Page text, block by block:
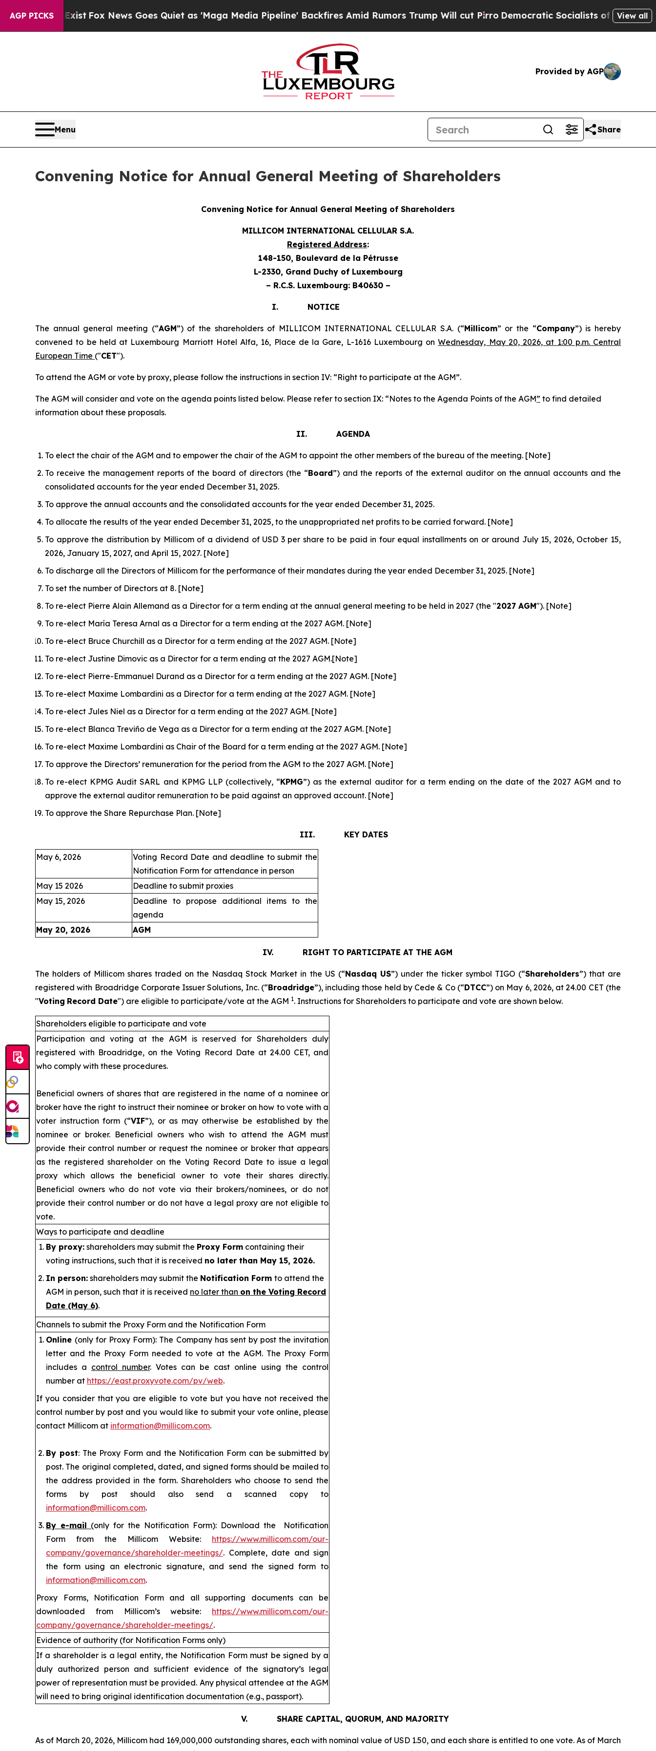
AGP PICKS
ExistFox News Goes Quiet as 'Maga Media Pipeline' Backfires Amid Rumors Trump Will cut PirroDemocratic Socialists of America Propose
View all
Provided by AGP
Menu Share
Convening Notice for Annual General Meeting of Shareholders
Convening Notice for Annual General Meeting of Shareholders
MILLICOM INTERNATIONAL CELLULAR S.A.
Registered Address:
148-150, Boulevard de la Pétrusse
L-2330, Grand Duchy of Luxembourg
– R.C.S. Luxembourg: B40630 –
I. NOTICE
The annual general meeting (“AGM”) of the shareholders of MILLICOM INTERNATIONAL CELLULAR S.A. (“Millicom” or the “Company”) is hereby
convened to be held at Luxembourg Marriott Hotel Alfa, 16, Place de la Gare, L-1616 Luxembourg onWednesday, May 20, 2026, at 1:00 p.m. Central
European Time ("CET").
To attend the AGM or vote by proxy, please follow the instructions in section IV: “Right to participate at the AGM”.
The AGM will consider and vote on the agenda points listed below. Please refer to section IX: “Notes to the Agenda Points of the AGM” to find detailed
information about these proposals.
II. AGENDA
To elect the chair of the AGM and to empower the chair of the AGM to appoint the other members of the bureau of the meeting. [Note]
To receive the management reports of the board of directors (the “Board”) and the reports of the external auditor on the annual accounts and the
consolidated accounts for the year ended December 31, 2025.
To approve the annual accounts and the consolidated accounts for the year ended December 31, 2025.
To allocate the results of the year ended December 31, 2025, to the unappropriated net profits to be carried forward. [Note]
To approve the distribution by Millicom of a dividend of USD 3 per share to be paid in four equal installments on or around July 15, 2026, October 15,
2026, January 15, 2027, and April 15, 2027. [Note]
To discharge all the Directors of Millicom for the performance of their mandates during the year ended December 31, 2025. [Note]
To set the number of Directors at 8. [Note]
To re-elect Pierre Alain Allemand as a Director for a term ending at the annual general meeting to be held in 2027 (the "2027 AGM"). [Note]
To re-elect María Teresa Arnal as a Director for a term ending at the 2027 AGM. [Note]
To re-elect Bruce Churchill as a Director for a term ending at the 2027 AGM. [Note]
To re-elect Justine Dimovic as a Director for a term ending at the 2027 AGM.[Note]
To re-elect Pierre-Emmanuel Durand as a Director for a term ending at the 2027 AGM. [Note]
To re-elect Maxime Lombardini as a Director for a term ending at the 2027 AGM. [Note]
To re-elect Jules Niel as a Director for a term ending at the 2027 AGM. [Note]
To re-elect Blanca Treviño de Vega as a Director for a term ending at the 2027 AGM. [Note]
To re-elect Maxime Lombardini as Chair of the Board for a term ending at the 2027 AGM. [Note]
To approve the Directors’ remuneration for the period from the AGM to the 2027 AGM. [Note]
To re-elect KPMG Audit SARL and KPMG LLP (collectively, “KPMG”) as the external auditor for a term ending on the date of the 2027 AGM and to
approve the external auditor remuneration to be paid against an approved account. [Note]
To approve the Share Repurchase Plan. [Note]
III. KEY DATES
May 6, 2026
Voting Record Date and deadline to submit the
Notification Form for attendance in person
May 15 2026
Deadline to submit proxies
May 15, 2026
Deadline to propose additional items to the
agenda
May 20, 2026
AGM
IV. RIGHT TO PARTICIPATE AT THE AGM
The holders of Millicom shares traded on the Nasdaq Stock Market in the US (“Nasdaq US”) under the ticker symbol TIGO (“Shareholders”) that are
registered with Broadridge Corporate Issuer Solutions, Inc. (“Broadridge”), including those held by Cede & Co (“DTCC”) on May 6, 2026, at 24.00 CET (the
"Voting Record Date") are eligible to participate/vote at the AGM 1. Instructions for Shareholders to participate and vote are shown below.
Shareholders eligible to participate and vote
Participation and voting at the AGM is reserved for Shareholders duly
registered with Broadridge, on the Voting Record Date at 24.00 CET, and
who comply with these procedures.
Beneficial owners of shares that are registered in the name of a nominee or
broker have the right to instruct their nominee or broker on how to vote with a
voter instruction form (“VIF”), or as may otherwise be established by the
nominee or broker. Beneficial owners who wish to attend the AGM must
provide their control number or request the nominee or broker that appears
as the registered shareholder on the Voting Record Date to issue a legal
proxy which allows the beneficial owner to vote their shares directly.
Beneficial owners who do not vote via their brokers/nominees, or do not
provide their control number or do not have a legal proxy are not eligible to
vote.
Ways to participate and deadline
By proxy: shareholders may submit the Proxy Form containing their
voting instructions, such that it is received no later than May 15, 2026.
In person: shareholders may submit the Notification Form to attend the
AGM in person, such that it is received no later than on the Voting Record
Date (May 6).
Channels to submit the Proxy Form and the Notification Form
Online (only for Proxy Form): The Company has sent by post the invitation
letter and the Proxy Form needed to vote at the AGM. The Proxy Form
includes a control number. Votes can be cast online using the control
number at https://east.proxyvote.com/pv/web.
If you consider that you are eligible to vote but you have not received the
control number by post and you would like to submit your vote online, please
contact Millicom at information@millicom.com.
By post: The Proxy Form and the Notification Form can be submitted by
post. The original completed, dated, and signed forms should be mailed to
the address provided in the form. Shareholders who choose to send the
forms by post should also send a scanned copy to
information@millicom.com.
By e-mail (only for the Notification Form): Download the Notification
Form from the Millicom Website: https://www.millicom.com/our-
company/governance/shareholder-meetings/. Complete, date and sign
the form using an electronic signature, and send the signed form to
information@millicom.com.
Proxy Forms, Notification Form and all supporting documents can be
downloaded from Millicom’s website: https://www.millicom.com/our-
company/governance/shareholder-meetings/.
Evidence of authority (for Notification Forms only)
If a shareholder is a legal entity, the Notification Form must be signed by a
duly authorized person and sufficient evidence of the signatory’s legal
power of representation must be provided. Any physical attendee at the AGM
will need to bring original identification documentation (e.g., passport).
V. SHARE CAPITAL, QUORUM, AND MAJORITY
As of March 20, 2026, Millicom had 169,000,000 outstanding shares, each with nominal value of USD 1.50, and each share is entitled to one vote. As of March